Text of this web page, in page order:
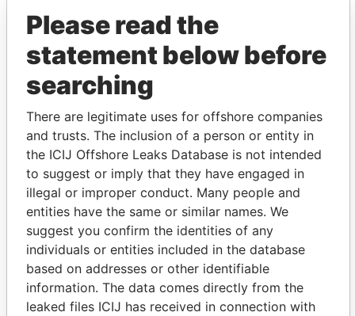
THEPOWERPLAYERS
Explore the offshore connections of world leaders,
politicians and their relatives and associates.
Pandora
Papers
Paradise
Papers
Please read the
statement below before
searching
There are legitimate uses for offshore companies
and trusts. The inclusion of a person or entity in
the ICIJ Offshore Leaks Database is not intended
to suggest or imply that they have engaged in
illegal or improper conduct. Many people and
entities have the same or similar names. We
suggest you confirm the identities of any
individuals or entities included in the database
based on addresses or other identifiable
information. The data comes directly from the
leaked files ICIJ has received in connection with